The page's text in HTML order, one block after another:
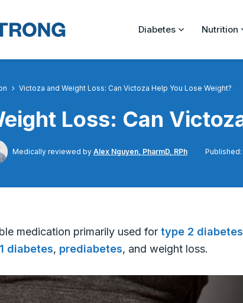
Diabetes Nutrition
Victoza and Weight Loss: Can Victoza Help You Lose Weight?
Loss: Can
Medically reviewed by Alex Nguyen, PharmD, RPh
medication primarily used for type 2 diabetes
diabetes, prediabetes, and weight loss.